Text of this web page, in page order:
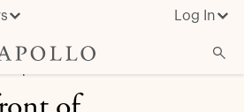
Log In